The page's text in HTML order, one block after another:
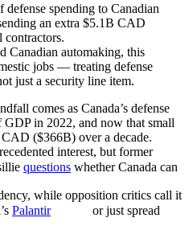
defense spending to Canadian
an extra $5.1B CAD
contractors.
Canadian automaking, this
jobs — treating defense
just a security line item.
comes as Canada’s defense
GDP in 2022, and now that small
($366B) over a decade.
interest, but former
questions whether Canada can
while opposition critics call it
Palantir or just spread